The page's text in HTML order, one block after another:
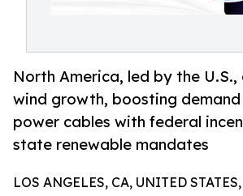
North America, led by the
wind growth, boosting
power cables with federal
state renewable mandates
LOS ANGELES, CA, UNITED